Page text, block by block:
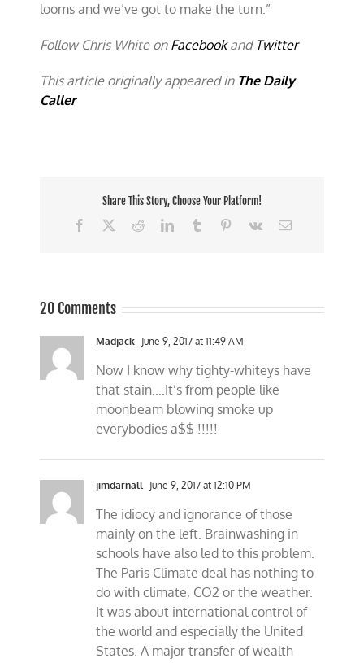
looms and we’ve got to make the turn.”
Follow Chris White on FacebookandTwitter
This article originally appeared in The Daily
Caller
Share This Story, Choose Your Platform!
Facebook
RedditLinkedInTumblr Pinterest
Vk Email
20 Comments
Madjack June 9, 2017 at 11:49 AM
Now I know why tighty-whiteys have
that stain….It’s from people like
moonbeam blowing smoke up
everybodies a$$ !!!!!
jimdarnall June 9, 2017 at 12:10 PM
The idiocy and ignorance of those
mainly on the left. Brainwashing in
schools have also led to this problem.
The Paris Climate deal has nothing to
do with climate, CO2 or the weather.
It was about international control of
the world and especially the United
States. A major transfer of wealth